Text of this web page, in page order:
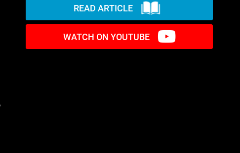
READ ARTICLE
WATCH ON YOUTUBE